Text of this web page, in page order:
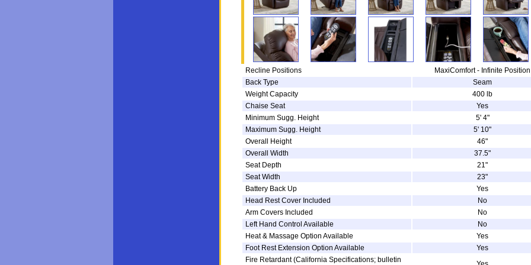
Recline Positions
MaxiComfort - Infinite Position
Back Type
Seam
Weight Capacity
400 lb
Chaise Seat
Yes
Minimum Sugg. Height
5' 4"
Maximum Sugg. Height
5' 10"
Overall Height
46"
Overall Width
37.5"
Seat Depth
21"
Seat Width
23"
Battery Back Up
Yes
Head Rest Cover Included
No
Arm Covers Included
No
Left Hand Control Available
No
Heat & Massage Option Available
Yes
Foot Rest Extension Option Available
Yes
Fire Retardant (California Specifications; bulletin